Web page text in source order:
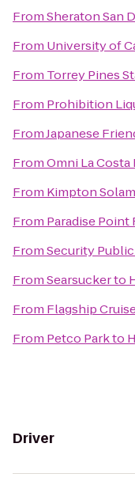
FromSheraton San
From University of
From Torrey Pines
From Prohibition
FromJapanese
FromOmni La Costa
From Kimpton
From Paradise Point
FromSecurity
FromSearsuckerto
From Flagship
From Petco Parkto
Driver